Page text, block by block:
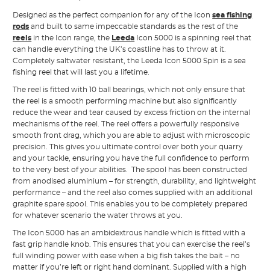
Designed as the perfect companion for any of the Iconsea fishing
rods and built to same impeccable standards as the rest of the
reels in the Icon range, the Leeda Icon 5000 is a spinning reel that
can handle everything the UK’s coastline has to throw at it.
Completely saltwater resistant, the Leeda Icon 5000 Spin is a sea
fishing reel that will last you a lifetime.
The reel is fitted with 10 ball bearings, which not only ensure that
the reel is a smooth performing machine but also significantly
reduce the wear and tear caused by excess friction on the internal
mechanisms of the reel. The reel offers a powerfully responsive
smooth front drag, which you are able to adjust with microscopic
precision. This gives you ultimate control over both your quarry
and your tackle, ensuring you have the full confidence to perform
to the very best of your abilities. The spool has been constructed
from anodised aluminium – for strength, durability, and lightweight
performance – and the reel also comes supplied with an additional
graphite spare spool. This enables you to be completely prepared
for whatever scenario the water throws at you.
The Icon 5000 has an ambidextrous handle which is fitted with a
fast grip handle knob. This ensures that you can exercise the reel’s
full winding power with ease when a big fish takes the bait – no
matter if you’re left or right hand dominant. Supplied with a high